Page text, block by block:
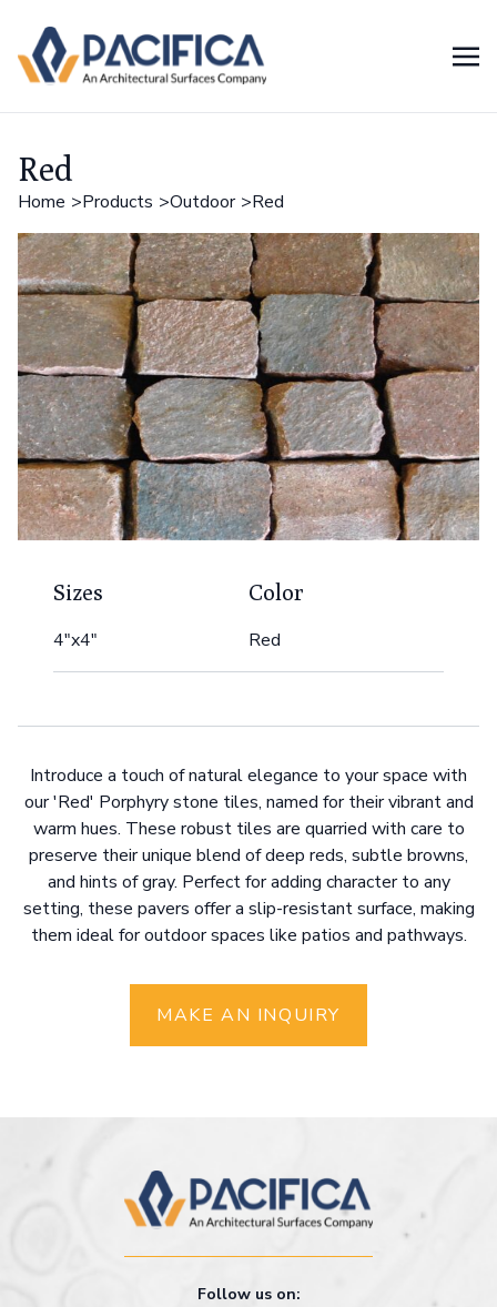
Red
Home Products Outdoor Red
Sizes
4"x4"
Color
Red
Introduce a touch of natural elegance to your space with
our 'Red' Porphyry stone tiles, named for their vibrant and
warm hues. These robust tiles are quarried with care to
preserve their unique blend of deep reds, subtle browns,
and hints of gray. Perfect for adding character to any
setting, these pavers offer a slip-resistant surface, making
them ideal for outdoor spaces like patios and pathways.
MAKE AN INQUIRY
Follow us on: